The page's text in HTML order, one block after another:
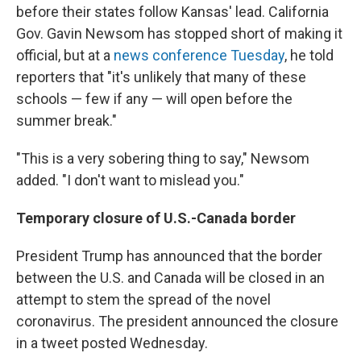
before their states follow Kansas' lead. California
Gov. Gavin Newsom has stopped short of making it
official, but at a news conference Tuesday, he told
reporters that "it's unlikely that many of these
schools — few if any — will open before the
summer break."
"This is a very sobering thing to say," Newsom
added. "I don't want to mislead you."
Temporary closure of U.S.-Canada border
President Trump has announced that the border
between the U.S. and Canada will be closed in an
attempt to stem the spread of the novel
coronavirus. The president announced the closure
in a tweet posted Wednesday.